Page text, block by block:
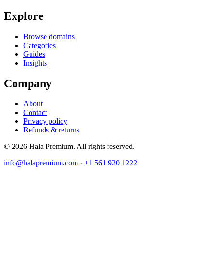
Explore
Browse domains
Categories
Guides
Insights
Company
About
Contact
Privacy policy
Refunds & returns
© 2026 Hala Premium. All rights reserved.
info@halapremium.com · +1 561 920 1222